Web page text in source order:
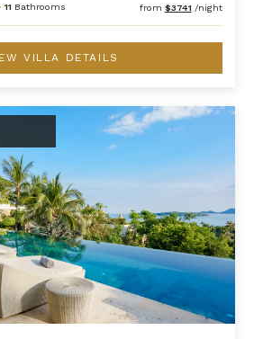
11 Bathrooms from $3741 /night
VILLA DETAILS